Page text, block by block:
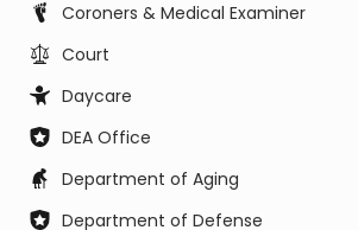
Coroners & Medical Examiner
Court
Daycare
DEA Office
Department of Aging
Department of Defense